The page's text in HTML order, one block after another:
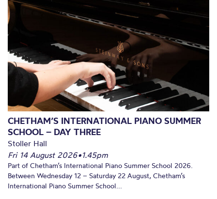
CHETHAM’S INTERNATIONAL PIANO SUMMER
SCHOOL – DAY THREE
Stoller Hall
Fri 14 August 2026•1.45pm
Part of Chetham’s International Piano Summer School 2026.
Between Wednesday 12 – Saturday 22 August, Chetham’s
International Piano Summer School...